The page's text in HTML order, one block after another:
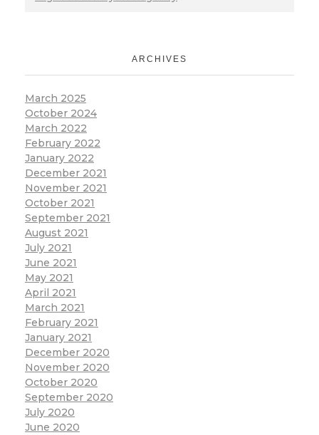
ARCHIVES
March 2025
October 2024
March 2022
February 2022
January 2022
December 2021
November 2021
October 2021
September 2021
August 2021
July 2021
June 2021
May 2021
April 2021
March 2021
February 2021
January 2021
December 2020
November 2020
October 2020
September 2020
July 2020
June 2020